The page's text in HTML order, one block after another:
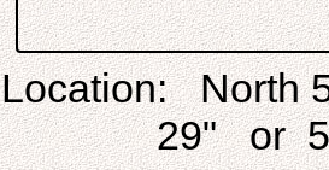
Location: North
29" or